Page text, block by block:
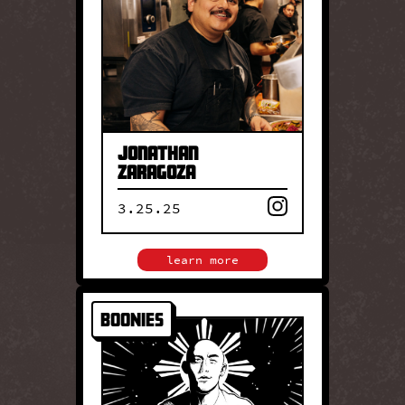
Jonathan
Zaragoza
3.25.25
learn more
Zaragoza brings wood-fired
cooking and rich culinary
heritage to the table at his
family restaurant, Birrieria
Zaragoza, where he and his
family serve legendary
birria, Jalisco style.
close
BOONIES Boonies
Chef Joe Fontelera’s
Boonie’s brings personal